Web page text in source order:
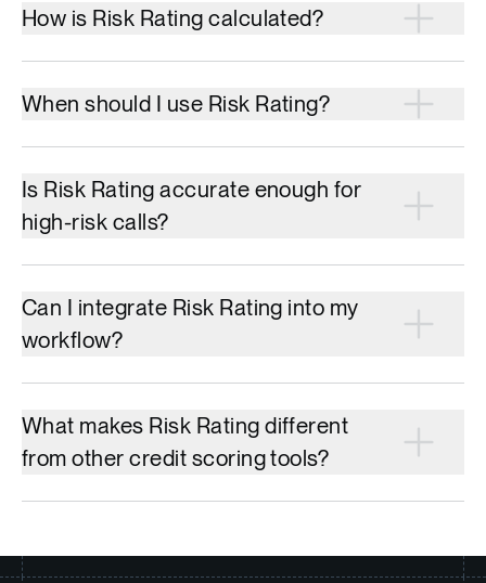
How is Risk Rating calculated?
When should I use Risk Rating?
Is Risk Rating accurate enough for
high-risk calls?
Can I integrate Risk Rating into my
workflow?
What makes Risk Rating different
from other credit scoring tools?